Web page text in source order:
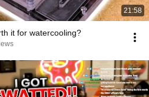
21:58
it for watercooling?